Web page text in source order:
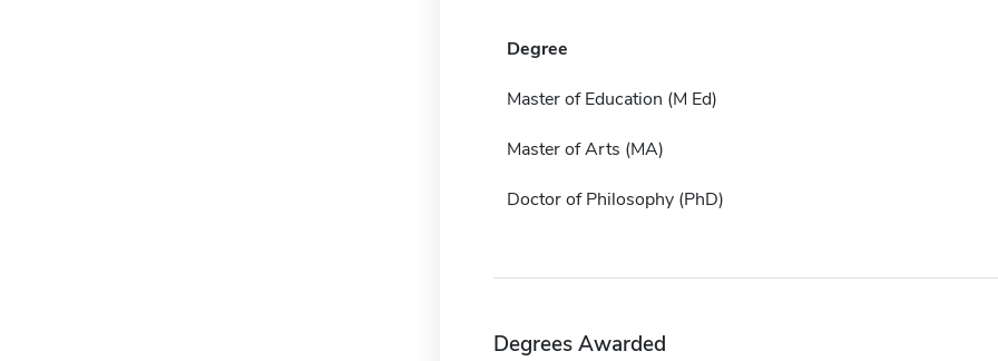
Degree
Master of Education (M Ed)
Master of Arts (MA)
Doctor of Philosophy (PhD)
Degrees Awarded